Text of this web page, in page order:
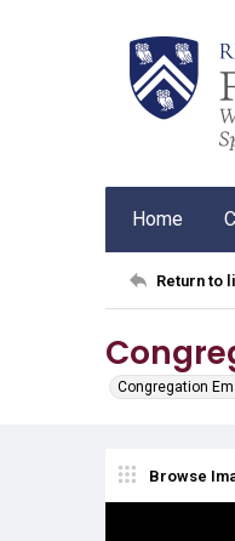
Home
Return to
Congregation
Browse